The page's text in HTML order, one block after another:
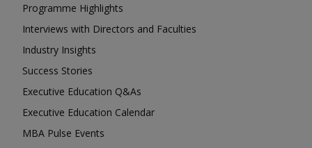
Programme Highlights
Interviews with Directors and Faculties
Industry Insights
Success Stories
Executive Education Q&As
Executive Education Calendar
MBA Pulse Events